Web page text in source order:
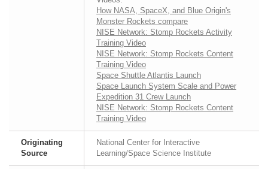
How NASA, SpaceX, and Blue Origin's
Monster Rockets compare
NISE Network: Stomp Rockets Activity
Training Video
NISE Network: Stomp Rockets Content
Training Video
Space Shuttle Atlantis Launch
Space Launch System Scale and Power
Expedition 31 Crew Launch
NISE Network: Stomp Rockets Content
Training Video
Originating
Source
National Center for Interactive
Learning/Space Science Institute